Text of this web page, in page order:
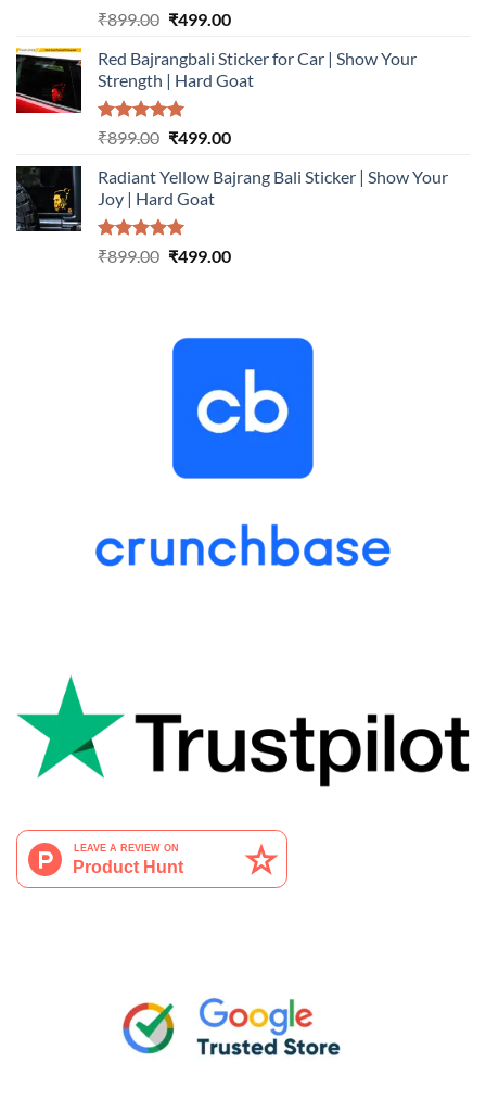
Rated5.00
₹899.00 Original
was:
₹899.00.
₹499.00Current
is:
₹499.00.
Red Bajrangbali Sticker for Car | Show Your
Strength | Hard Goat
Rated5.00
₹899.00 Original
was:
₹899.00.
₹499.00Current
is:
Radiant Yellow Bajrang Bali Sticker | Show Your
Joy | Hard Goat
Rated5.00
₹899.00 Original
₹499.00Current